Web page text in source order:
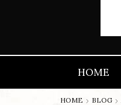
HOME
HOME BLOG